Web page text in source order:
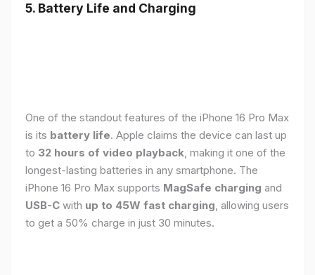
5. Battery Life and Charging
One of the standout features of the iPhone 16 Pro Max
is its battery life. Apple claims the device can last up
to 32 hours of video playback , making it one of the
longest-lasting batteries in any smartphone. The
iPhone 16 Pro Max supports MagSafe charging and
USB-C with up to 45W fast charging , allowing users
to get a 50% charge in just 30 minutes.